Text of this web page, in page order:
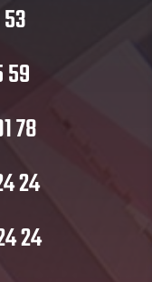
78
24
24